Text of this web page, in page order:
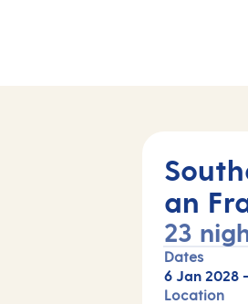
an
23
Dates
6 Jan 2028 -
Location